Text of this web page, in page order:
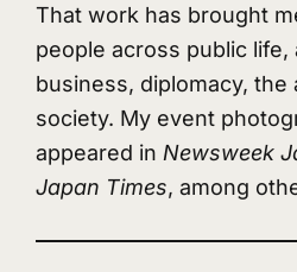
That work has brought
people across public life,
business, diplomacy, the
society. My event
appeared in Newsweek
Japan Times, among